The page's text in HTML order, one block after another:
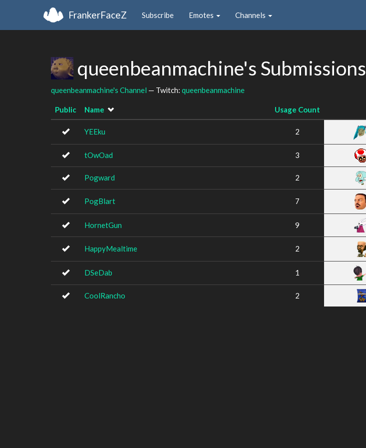
FrankerFaceZ Subscribe Emotes Channels
queenbeanmachine's Submissions
queenbeanmachine's Channel — Twitch: queenbeanmachine
Public Name Usage Count
YEEku 2
tOwOad 3
Pogward 2
PogBlart 7
HornetGun 9
HappyMealtime 2
DSeDab 1
CoolRancho 2